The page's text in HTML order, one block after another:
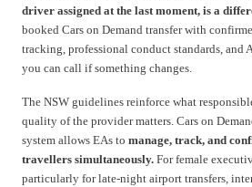
driver assigned at the last moment, is a
booked Cars on Demand transfer with
tracking, professional conduct standards, and
you can call if something changes.
The NSW guidelines reinforce what
quality of the provider matters. Cars on
system allows EAs to manage, track, and
travellers simultaneously. For female
particularly for late-night airport transfers,